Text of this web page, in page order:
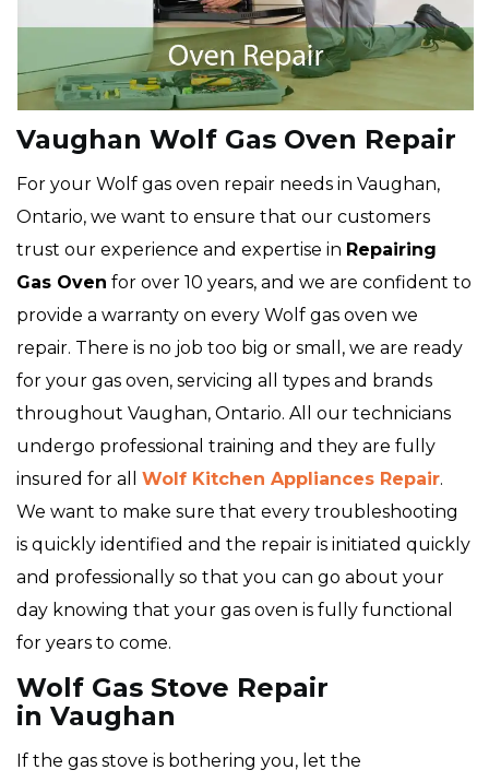
Vaughan Wolf Gas Oven Repair
For your Wolf gas oven repair needs in Vaughan,
Ontario, we want to ensure that our customers
trust our experience and expertise in Repairing
Gas Oven for over 10 years, and we are confident to
provide a warranty on every Wolf gas oven we
repair. There is no job too big or small, we are ready
for your gas oven, servicing all types and brands
throughout Vaughan, Ontario. All our technicians
undergo professional training and they are fully
insured for all Wolf Kitchen Appliances Repair.
We want to make sure that every troubleshooting
is quickly identified and the repair is initiated quickly
and professionally so that you can go about your
day knowing that your gas oven is fully functional
for years to come.
Wolf Gas Stove Repair
in Vaughan
If the gas stove is bothering you, let the